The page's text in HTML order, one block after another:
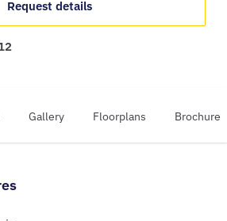
Request details
Gallery Floorplans Brochure